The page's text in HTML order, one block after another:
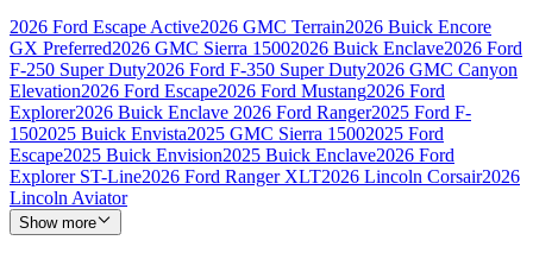
2026 Ford Escape Active2026 GMC Terrain2026 Buick Encore
GX Preferred2026 GMC Sierra 15002026 Buick Enclave2026 Ford
F-250 Super Duty2026 Ford F-350 Super Duty2026 GMC Canyon
Elevation2026 Ford Escape2026 Ford Mustang2026 Ford
Explorer2026 Buick Enclave 2026 Ford Ranger2025 Ford F-
1502025 Buick Envista2025 GMC Sierra 15002025 Ford
Escape2025 Buick Envision2025 Buick Enclave2026 Ford
Explorer ST-Line2026 Ford Ranger XLT2026 Lincoln Corsair2026
Lincoln Aviator
Show more